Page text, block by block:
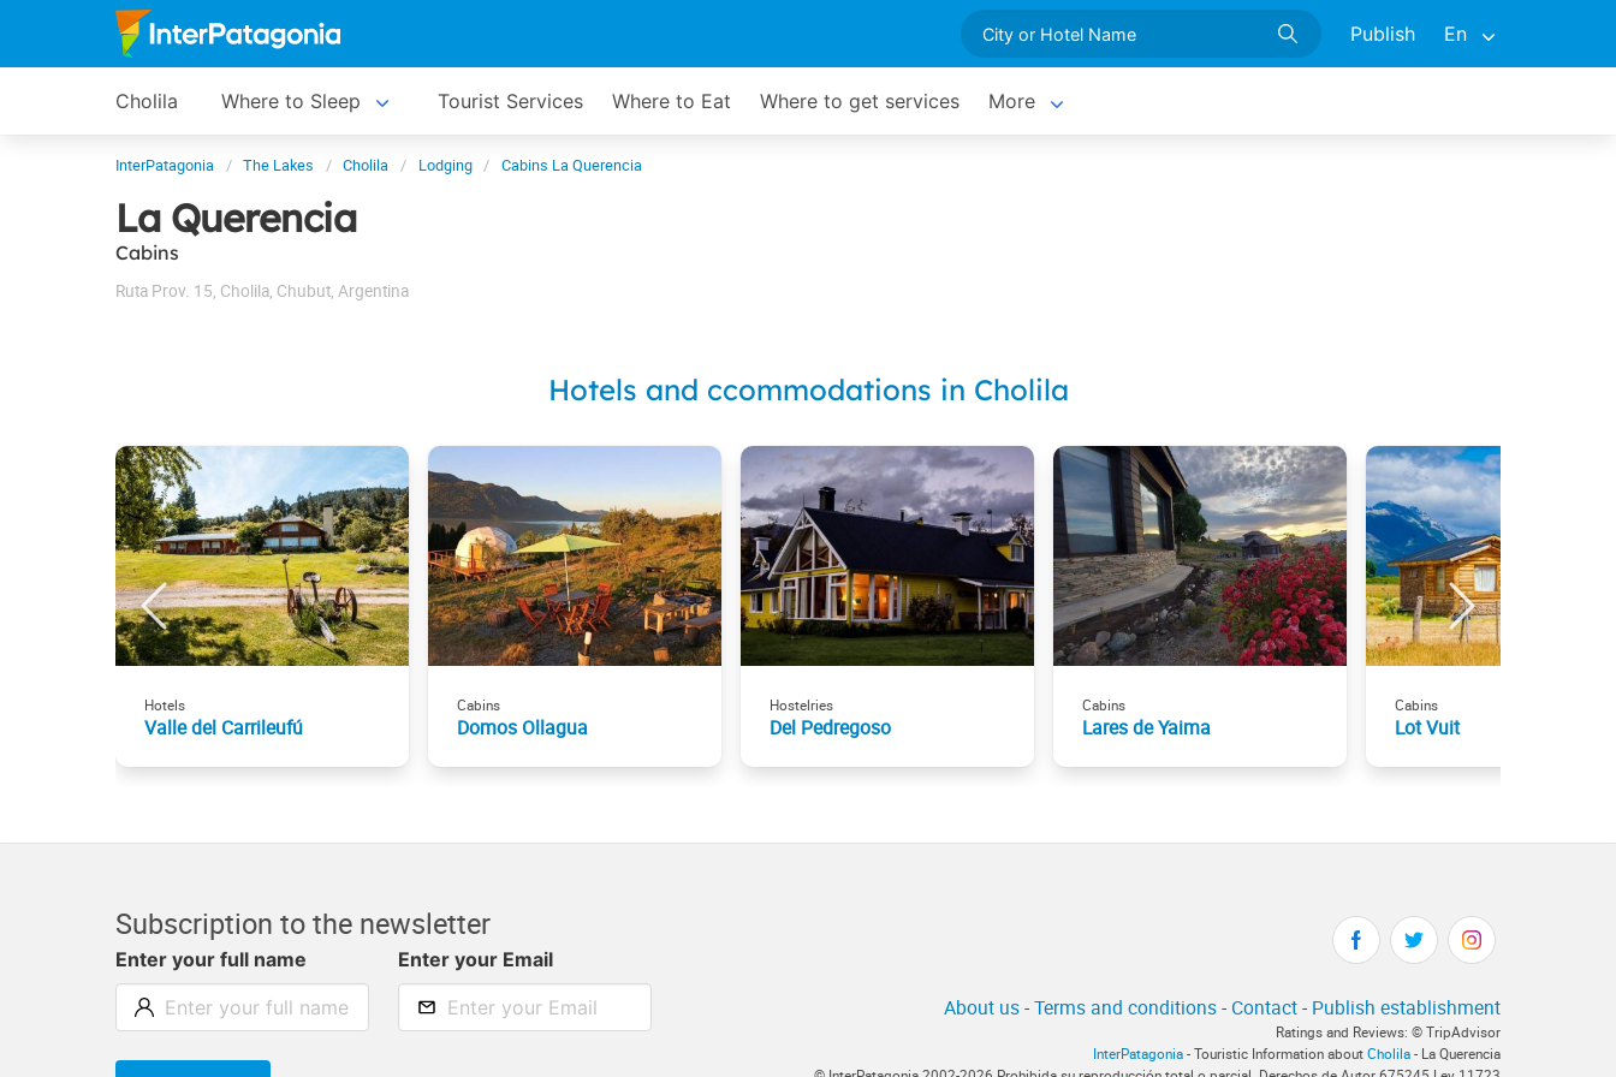
Publish En
Cholila Where to Sleep Tourist Services Where to Eat Where to get services More
InterPatagonia The Lakes Cholila Lodging Cabins La Querencia
La Querencia
Cabins
Ruta Prov. 15 Cholila Chubut Argentina
Hotels and ccommodations in Cholila
Hotels
Valle del Carrileufú
Cabins
Domos Ollagua
Hostelries
Del Pedregoso
Cabins
Lares de Yaima
Cabins
Lot Vuit
Subscription to the newsletter
Enter your full name Enter your Email
About us-Terms and conditions- Contact- Publish establishment
Ratings and Reviews: © TripAdvisor
InterPatagonia - Touristic Information about Cholila - La Querencia